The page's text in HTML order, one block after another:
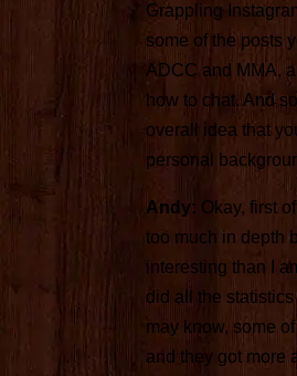
Grappling
some of the posts
ADCC and MMA,
how to chat. And
overall idea that
personal
Andy: Okay, first
too much in depth
interesting than I
did all the
may know, some
and they got more